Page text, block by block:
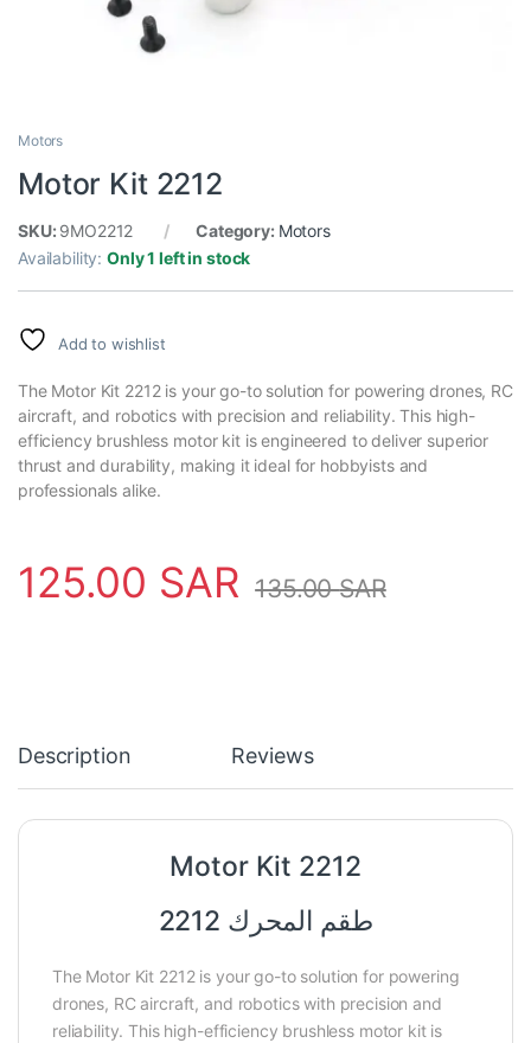
Motors
Motor Kit 2212
SKU: 9MO2212 Category: Motors
Availability:Only 1 left in stock
Add to wishlist
The Motor Kit 2212 is your go-to solution for powering drones, RC
aircraft, and robotics with precision and reliability. This high-
efficiency brushless motor kit is engineered to deliver superior
thrust and durability, making it ideal for hobbyists and
professionals alike.
125.00 SAR 135.00SAR
Description Reviews
Motor Kit 2212
طقم المحرك 2212
The Motor Kit 2212 is your go-to solution for powering
drones, RC aircraft, and robotics with precision and
reliability. This high-efficiency brushless motor kit is